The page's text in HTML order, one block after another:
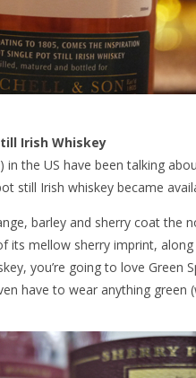
Irish Whiskey
in the US have been talking
still Irish whiskey became
barley and sherry coat the
its mellow sherry imprint,
you’re going to love
have to wear anything